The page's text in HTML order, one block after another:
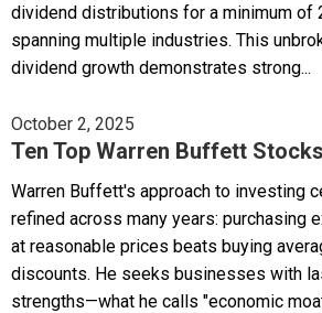
dividend distributions for a minimum of
spanning multiple industries. This
dividend growth demonstrates strong...
October 2, 2025
Ten Top Warren Buffett Stocks
Warren Buffett's approach to investing
refined across many years: purchasing
at reasonable prices beats buying
discounts. He seeks businesses with
strengths—what he calls "economic